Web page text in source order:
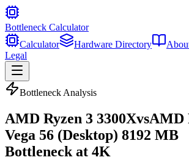
Bottleneck Calculator
Calculator
Hardware Directory
Legal
Bottleneck Analysis
AMD Ryzen 3 3300XvsAMD
Vega 56 (Desktop) 8192 MB
Bottleneck at 4K